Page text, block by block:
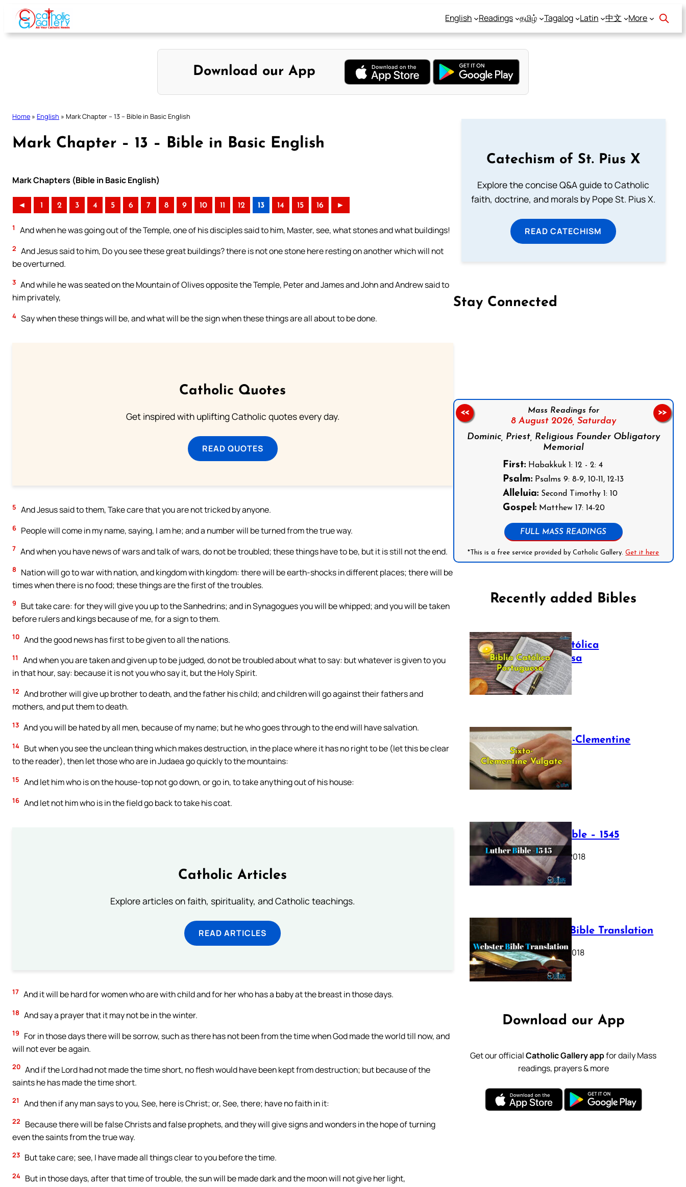
Skip
content
English Readings தமிழ் Tagalog Latin 中文 More
Download our App
Home » English » Mark Chapter – 13 – Bible in Basic English
Mark Chapter – 13 – Bible in Basic English
Mark Chapters (Bible in Basic English)
◄ 1 2 3 4 5 6 7 8 9 10 11 12 13 14 15 16 ►
1 And when he was going out of the Temple, one of his disciples said to him, Master, see, what stones and what buildings!
2 And Jesus said to him, Do you see these great buildings? there is not one stone here resting on another which will not
be overturned.
3 And while he was seated on the Mountain of Olives opposite the Temple, Peter and James and John and Andrew said to
him privately,
4 Say when these things will be, and what will be the sign when these things are all about to be done.
Catholic Quotes
Get inspired with uplifting Catholic quotes every day.
READ QUOTES
5 And Jesus said to them, Take care that you are not tricked by anyone.
6 People will come in my name, saying, I am he; and a number will be turned from the true way.
7 And when you have news of wars and talk of wars, do not be troubled; these things have to be, but it is still not the end.
8
Nation will go to war with nation, and kingdom with kingdom: there will be earth-shocks in different places; there will be
times when there is no food; these things are the first of the troubles.
9
But take care: for they will give you up to the Sanhedrins; and in Synagogues you will be whipped; and you will be taken
before rulers and kings because of me, for a sign to them.
10 And the good news has first to be given to all the nations.
11
And when you are taken and given up to be judged, do not be troubled about what to say: but whatever is given to you
in that hour, say: because it is not you who say it, but the Holy Spirit.
12 And brother will give up brother to death, and the father his child; and children will go against their fathers and
mothers, and put them to death.
13 And you will be hated by all men, because of my name; but he who goes through to the end will have salvation.
14 But when you see the unclean thing which makes destruction, in the place where it has no right to be (let this be clear
to the reader), then let those who are in Judaea go quickly to the mountains:
15 And let him who is on the house-top not go down, or go in, to take anything out of his house:
16 And let not him who is in the field go back to take his coat.
Catholic Articles
Explore articles on faith, spirituality, and Catholic teachings.
READ ARTICLES
17 And it will be hard for women who are with child and for her who has a baby at the breast in those days.
18 And say a prayer that it may not be in the winter.
19
For in those days there will be sorrow, such as there has not been from the time when God made the world till now, and
will not ever be again.
20 And if the Lord had not made the time short, no flesh would have been kept from destruction; but because of the
saints he has made the time short.
21 And then if any man says to you, See, here is Christ; or, See, there; have no faith in it:
22
Because there will be false Christs and false prophets, and they will give signs and wonders in the hope of turning
even the saints from the true way.
23 But take care; see, I have made all things clear to you before the time.
24 But in those days, after that time of trouble, the sun will be made dark and the moon will not give her light,
Catechism of St. Pius X
Explore the concise Q&A guide to Catholic
faith, doctrine, and morals by Pope St. Pius X.
READ CATECHISM
Stay Connected
Mass Readings for
8 August 2026, Saturday
Dominic, Priest, Religious Founder Obligatory
Memorial
First: Habakkuk 1: 12 - 2: 4
Psalm: Psalms 9: 8-9, 10-11, 12-13
Alleluia: Second Timothy 1: 10
Gospel: Matthew 17: 14-20
FULL MASS READINGS
*This is a free service provided by Catholic Gallery.Get it here
<< >>
Recently added Bibles
Bíblia Católica
Portuguesa
July 16, 2025
The Sixto-Clementine
Vulgate
July 12, 2025
Luther Bible – 1545
October 17, 2018
Webster Bible Translation
October 11, 2018
Download our App
Get our officialCatholic Gallery appfor daily Mass
readings, prayers & more